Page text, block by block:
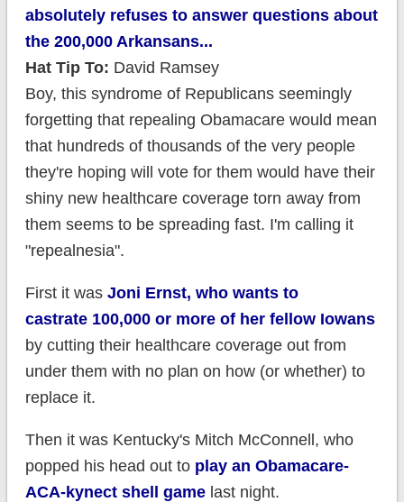
absolutely refuses to answer questions about
the 200,000 Arkansans...
Hat Tip To: David Ramsey
Boy, this syndrome of Republicans seemingly
forgetting that repealing Obamacare would mean
that hundreds of thousands of the very people
they're hoping will vote for them would have their
shiny new healthcare coverage torn away from
them seems to be spreading fast. I'm calling it
"repealnesia".
First it was Joni Ernst, who wants to
castrate 100,000 or more of her fellow Iowans
by cutting their healthcare coverage out from
under them with no plan on how (or whether) to
replace it.
Then it was Kentucky's Mitch McConnell, who
popped his head out to play an Obamacare-
ACA-kynect shell gamelast night.